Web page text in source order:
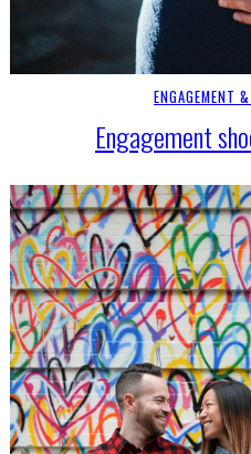
ENGAGEMENT
Engagement